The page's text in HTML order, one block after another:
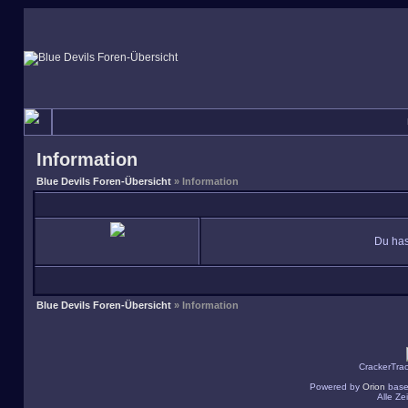
Information
Blue Devils Foren-Übersicht » Information
Du
Blue Devils Foren-Übersicht » Information
Powered by Orion
Alle